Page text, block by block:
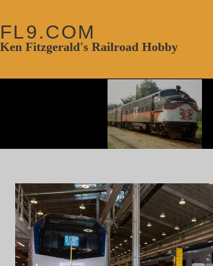
FL9.COM
Ken Fitzgerald's Railroad Hobby